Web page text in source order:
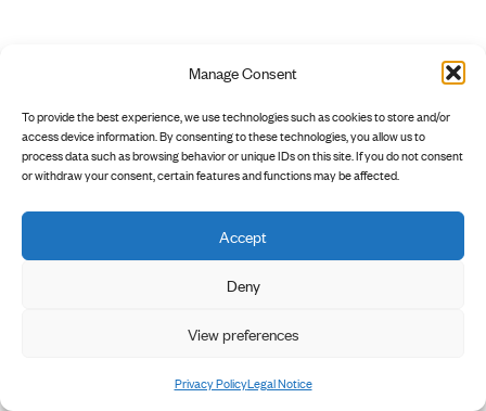
Manage Consent
To provide the best experience, we use technologies such as cookies to store and/or
access device information. By consenting to these technologies, you allow us to
process data such as browsing behavior or unique IDs on this site. If you do not consent
or withdraw your consent, certain features and functions may be affected.
Accept
Deny
View preferences
Privacy PolicyLegal Notice